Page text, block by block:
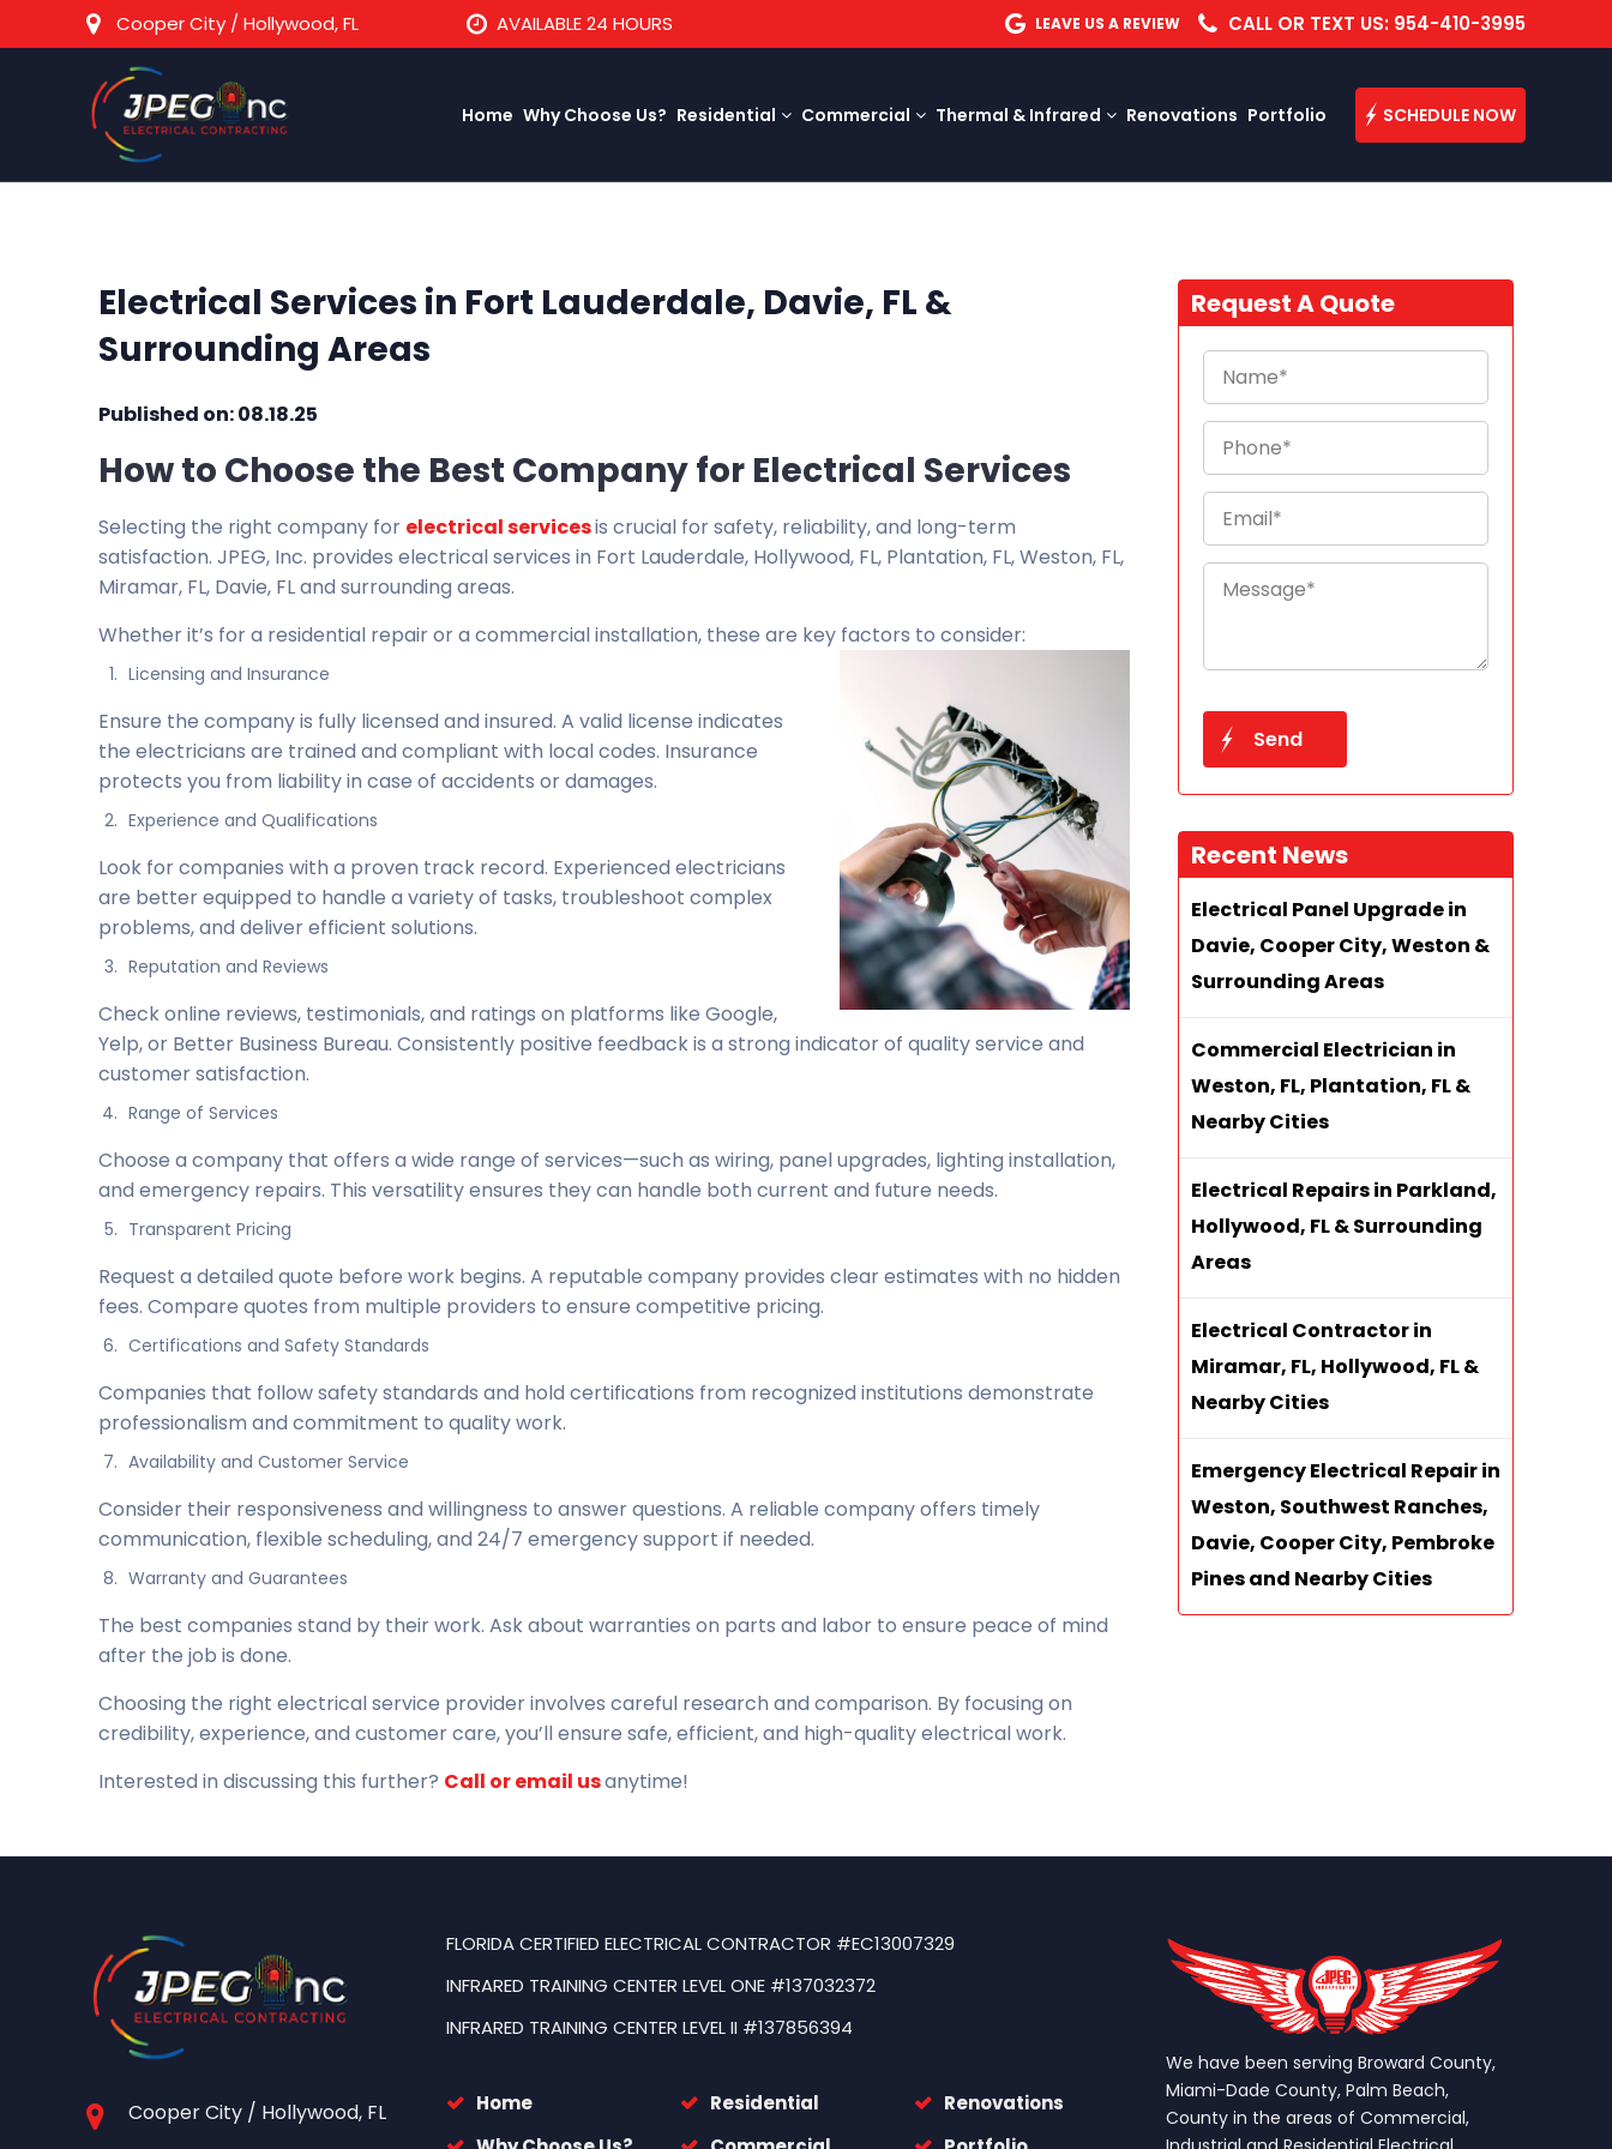
Cooper City / Hollywood, FL AVAILABLE 24 HOURS LEAVE US A REVIEW CALL OR TEXT US: 954-410-3995
Home Why Choose Us? Residential Commercial Thermal & Infrared Renovations Portfolio SCHEDULE NOW
Electrical Services in Fort Lauderdale, Davie, FL &
Surrounding Areas
Published on: 08.18.25
How to Choose the Best Company for Electrical Services
Selecting the right company for electrical servicesis crucial for safety, reliability, and long-term
satisfaction. JPEG, Inc. provides electrical services in Fort Lauderdale, Hollywood, FL, Plantation, FL, Weston, FL,
Miramar, FL, Davie, FL and surrounding areas.
Whether it’s for a residential repair or a commercial installation, these are key factors to consider:
Licensing and Insurance
Ensure the company is fully licensed and insured. A valid license indicates
the electricians are trained and compliant with local codes. Insurance
protects you from liability in case of accidents or damages.
Experience and Qualifications
Look for companies with a proven track record. Experienced electricians
are better equipped to handle a variety of tasks, troubleshoot complex
problems, and deliver efficient solutions.
Reputation and Reviews
Check online reviews, testimonials, and ratings on platforms like Google,
Yelp, or Better Business Bureau. Consistently positive feedback is a strong indicator of quality service and
customer satisfaction.
Range of Services
Choose a company that offers a wide range of services—such as wiring, panel upgrades, lighting installation,
and emergency repairs. This versatility ensures they can handle both current and future needs.
Transparent Pricing
Request a detailed quote before work begins. A reputable company provides clear estimates with no hidden
fees. Compare quotes from multiple providers to ensure competitive pricing.
Certifications and Safety Standards
Companies that follow safety standards and hold certifications from recognized institutions demonstrate
professionalism and commitment to quality work.
Availability and Customer Service
Consider their responsiveness and willingness to answer questions. A reliable company offers timely
communication, flexible scheduling, and 24/7 emergency support if needed.
Warranty and Guarantees
The best companies stand by their work. Ask about warranties on parts and labor to ensure peace of mind
after the job is done.
Choosing the right electrical service provider involves careful research and comparison. By focusing on
credibility, experience, and customer care, you’ll ensure safe, efficient, and high-quality electrical work.
Interested in discussing this further? Call or email usanytime!
Request A Quote
Recent News
Electrical Panel Upgrade in
Davie, Cooper City, Weston &
Surrounding Areas
Commercial Electrician in
Weston, FL, Plantation, FL &
Nearby Cities
Electrical Repairs in Parkland,
Hollywood, FL & Surrounding
Areas
Electrical Contractor in
Miramar, FL, Hollywood, FL &
Nearby Cities
Emergency Electrical Repair in
Weston, Southwest Ranches,
Davie, Cooper City, Pembroke
Pines and Nearby Cities
Cooper City / Hollywood, FL
FLORIDA CERTIFIED ELECTRICAL CONTRACTOR #EC13007329
INFRARED TRAINING CENTER LEVEL ONE #137032372
INFRARED TRAINING CENTER LEVEL II #137856394
Home Residential
Renovations
We have been serving Broward County,
Miami-Dade County, Palm Beach,
County in the areas of Commercial,